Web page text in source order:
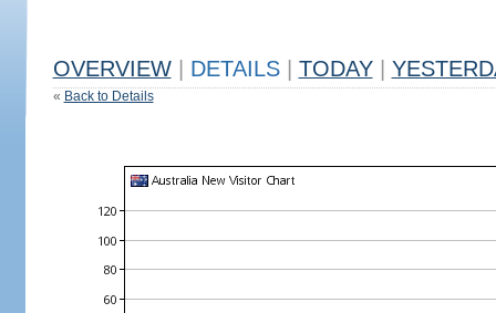
OVERVIEW DETAILS TODAY
« Back to Details